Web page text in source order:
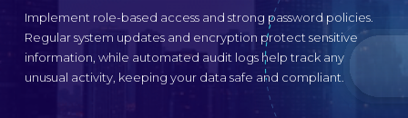
Implement role-based access and strong password policies.
Regular system updates and encryption protect sensitive
information, while automated audit logs help track any
unusual activity, keeping your data safe and compliant.